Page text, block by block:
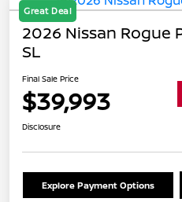
Great Deal
2026 Nissan Rogue
SL
Final Sale Price
$39,993
Disclosure
Explore Payment Options